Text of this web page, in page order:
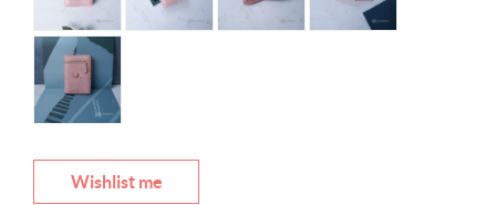
Wishlist me